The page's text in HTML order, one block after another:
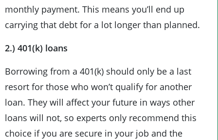
monthly payment. This means you’ll end up
carrying that debt for a lot longer than planned.
2.) 401(k) loans
Borrowing from a 401(k) should only be a last
resort for those who won’t qualify for another
loan. They will affect your future in ways other
loans will not, so experts only recommend this
choice if you are secure in your job and the